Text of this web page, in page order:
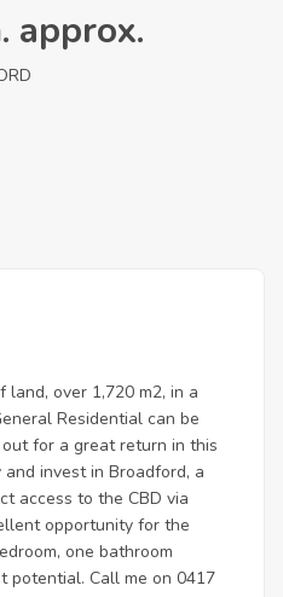
approx.
over 1,720 m2, in a
Residential can be
for a great return in this
invest in Broadford, a
access to the CBD via
opportunity for the
one bathroom
potential. Call me on 0417